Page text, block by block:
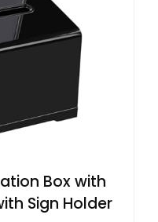
Box with
Sign Holder